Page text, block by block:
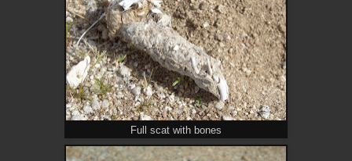
Full scat with bones